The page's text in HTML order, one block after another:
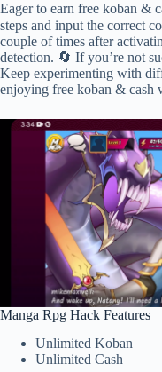
Eager to earn free koban &
steps and input the correct
couple of times after
detection. 🔄 If you’re not
Keep experimenting with
enjoying free koban & cash
Manga Rpg Hack Features
Unlimited Koban
Unlimited Cash